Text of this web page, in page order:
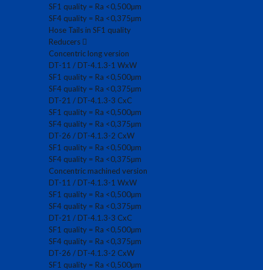
SF1 quality = Ra <0,500µm
SF4 quality = Ra <0,375µm
Hose Tails in SF1 quality
Reducers
Concentric long version
DT-11 / DT-4.1.3-1 WxW
SF1 quality = Ra <0,500µm
SF4 quality = Ra <0,375µm
DT-21 / DT-4.1.3-3 CxC
SF1 quality = Ra <0,500µm
SF4 quality = Ra <0,375µm
DT-26 / DT-4.1.3-2 CxW
SF1 quality = Ra <0,500µm
SF4 quality = Ra <0,375µm
Concentric machined version
DT-11 / DT-4.1.3-1 WxW
SF1 quality = Ra <0,500µm
SF4 quality = Ra <0,375µm
DT-21 / DT-4.1.3-3 CxC
SF1 quality = Ra <0,500µm
SF4 quality = Ra <0,375µm
DT-26 / DT-4.1.3-2 CxW
SF1 quality = Ra <0,500µm